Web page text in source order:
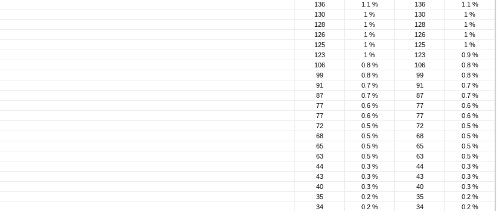
136 1.1 % 136
1.1 %
130 1 % 130
1 %
128 1 % 128
1 %
126 1 % 126
1 %
125 1 % 125
1 %
123 1 % 123
0.9 %
106 0.8 % 106
0.8 %
99 0.8 % 99
0.8 %
91 0.7 % 91
0.7 %
87 0.7 % 87
0.7 %
77 0.6 % 77
0.6 %
77 0.6 % 77
0.6 %
72 0.5 % 72
0.5 %
68 0.5 % 68
0.5 %
65 0.5 % 65
0.5 %
63 0.5 % 63
0.5 %
44 0.3 % 44
0.3 %
43 0.3 % 43
0.3 %
40 0.3 % 40
0.3 %
35 0.2 % 35
0.2 %
34 0.2 % 34
0.2 %